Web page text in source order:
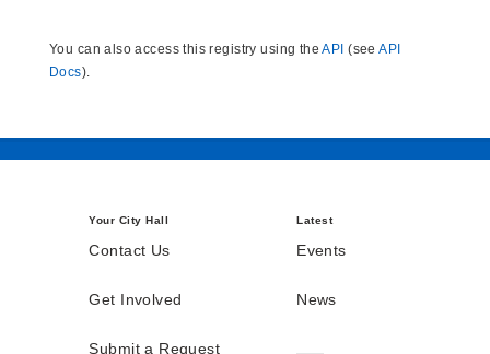
You can also access this registry using theAPI (seeAPI
Docs).
Your City Hall
Contact Us
Get Involved
Submit a Request
Latest
Events
News